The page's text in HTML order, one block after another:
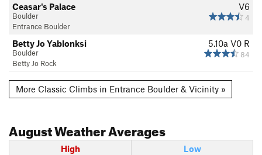
V6
4
Ceasar's Palace
Boulder
Entrance Boulder
5.10a V0 R
84
Betty Jo Yablonksi
Boulder
Betty Jo Rock
More Classic Climbs in Entrance Boulder & Vicinity »
AugustWeather Averages
High
Low